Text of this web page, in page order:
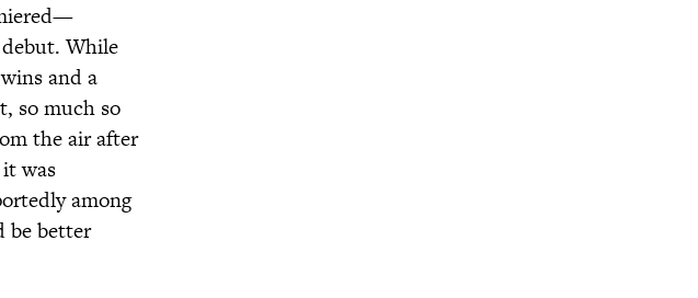
While
and a
so much so
the air after
was
among
be better